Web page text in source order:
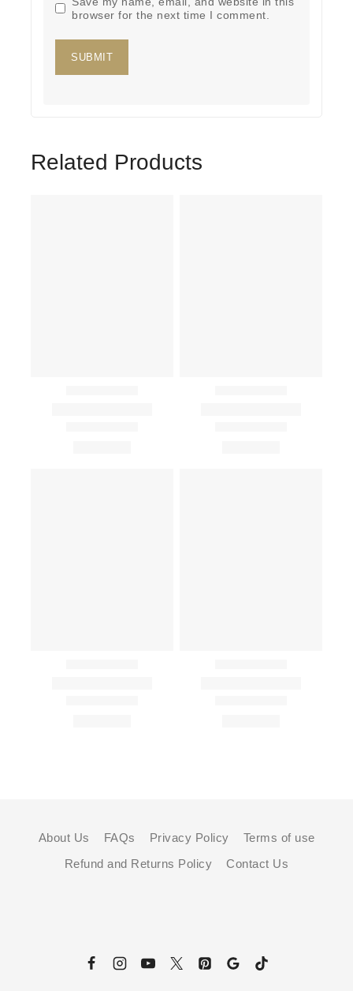
browser for the next time I comment.
Related Products
About Us FAQs Privacy Policy
Terms of use
Refund and Returns Policy
Contact Us